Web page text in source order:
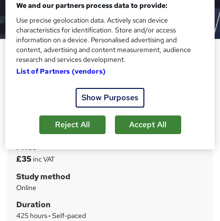
Nail Technician (Manicure,
Pedicure, Nail Art, Makeup,
Beauty, Gel Nail & Acrylic Nail)
Level 5 QLS Endorsed | 150 CPD Points | FREE PDF
Certificate | FREE Exam | 24x7 Tutor Support | Lifetime
S
u
m
a
Price
£35 inc VAT
Study method
Online
Duration
425 hours· Self-paced
We and our partners process data to provide:
Use precise geolocation data. Actively scan device
characteristics for identification. Store and/or access
information on a device. Personalised advertising and
content, advertising and content measurement, audience
research and services development.
List of Partners (vendors)
Show Purposes
Reject All Accept All